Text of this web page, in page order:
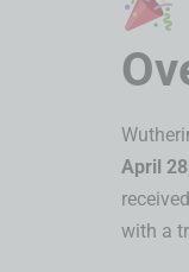
April
with a